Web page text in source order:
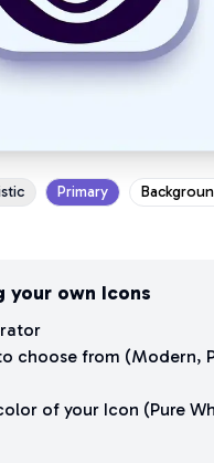
Primary
your own Icons
choose from (Modern,
of your Icon (Pure